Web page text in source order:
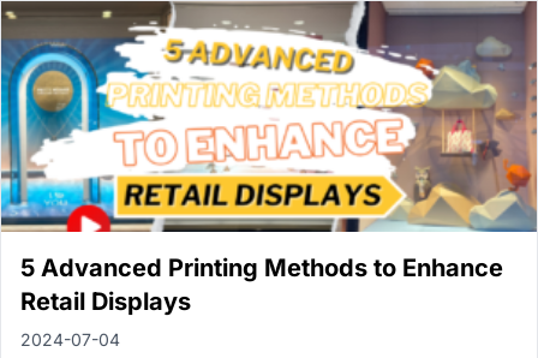
5 Advanced Printing Methods to Enhance
Retail Displays
2024-07-04